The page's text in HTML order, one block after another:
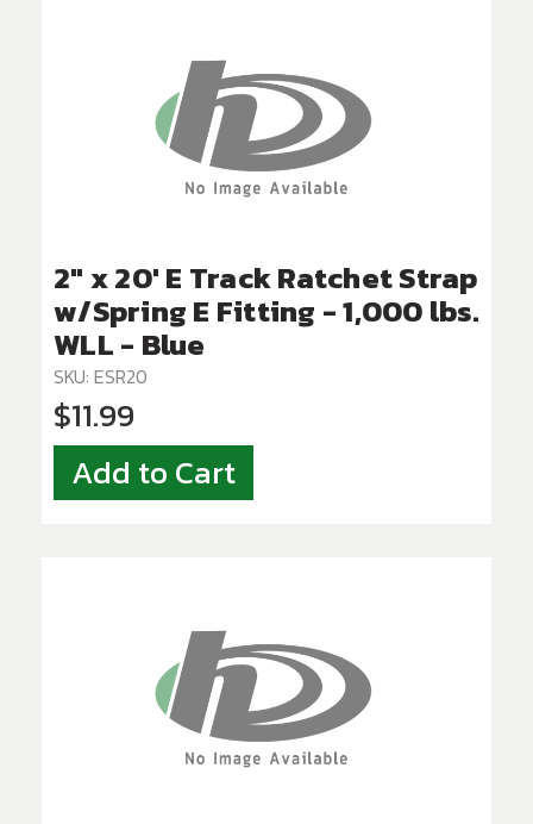
2" x 20' E Track Ratchet Strap
w/Spring E Fitting - 1,000 lbs.
WLL - Blue
SKU: ESR20
$11.99
Add to Cart